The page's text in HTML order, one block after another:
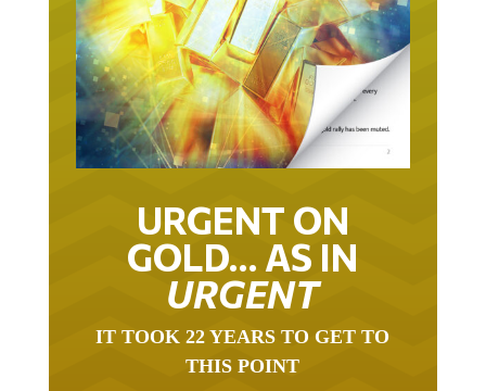
URGENT ON
GOLD… AS IN
URGENT
THIS POINT